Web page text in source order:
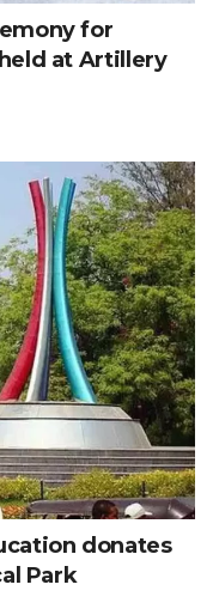
for
at Artillery
donates
Park